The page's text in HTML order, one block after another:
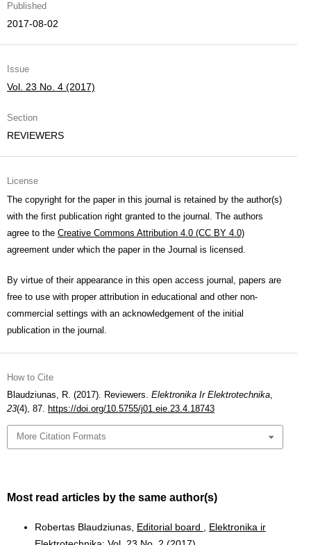
Published
2017-08-02
Issue
Vol. 23 No. 4 (2017)
Section
REVIEWERS
License
The copyright for the paper in this journal is retained by the author(s)
with the first publication right granted to the journal. The authors
agree to the Creative Commons Attribution 4.0 (CC BY 4.0)
agreement under which the paper in the Journal is licensed.
By virtue of their appearance in this open access journal, papers are
free to use with proper attribution in educational and other non-
commercial settings with an acknowledgement of the initial
publication in the journal.
How to Cite
Blaudziunas, R. (2017). Reviewers. Elektronika Ir Elektrotechnika,
23(4), 87. https://doi.org/10.5755/j01.eie.23.4.18743
More Citation Formats
Most read articles by the same author(s)
Robertas Blaudziunas, Editorial board
Elektronika ir